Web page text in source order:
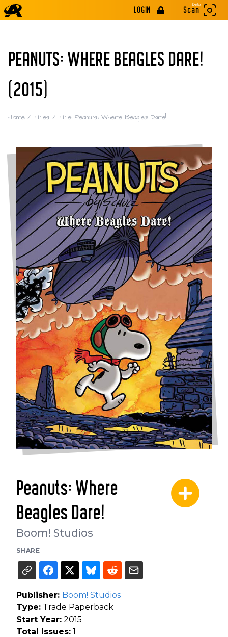
LOGIN
Beta
Scan
PEANUTS: WHERE BEAGLES DARE!
(2015)
Home / Titles / Title: Peanuts: Where Beagles Dare!
Peanuts: Where
Beagles Dare!
Boom! Studios
SHARE
Publisher: Boom! Studios
Type: Trade Paperback
Start Year: 2015
Total Issues: 1